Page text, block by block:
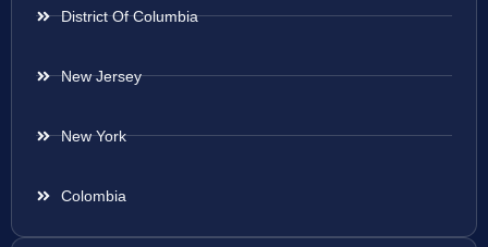
District Of Columbia
New Jersey
New York
Colombia